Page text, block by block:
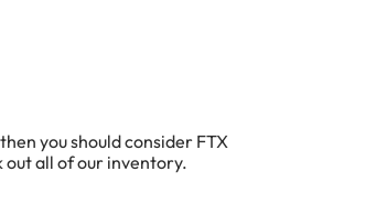
you should consider FTX
out all of our inventory.